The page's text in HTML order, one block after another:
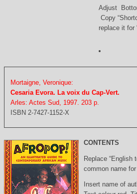
Adjust
Copy
replace it for
Mortaigne, Veronique:
Cesaria Evora. La voix du Cap-Vert.
Arles: Actes Sud, 1997. 203 p.
ISBN 2-7427-1152-X
CONTENTS
Replace “English
common name
Insert name of